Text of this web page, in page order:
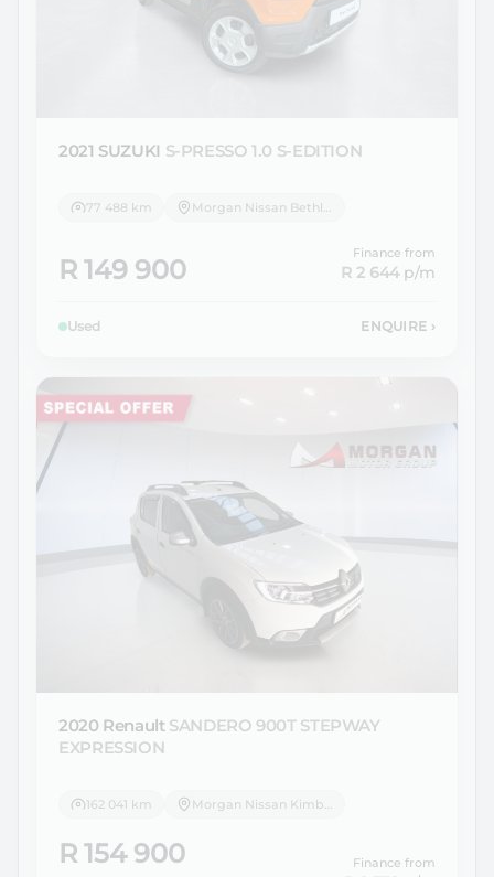
2021 SUZUKI S-PRESSO 1.0 S-EDITION
77 488 km
R 149 900
Finance from
R 2 644p/m
Used ENQUIRE ›
2020 Renault SANDERO 900T STEPWAY
EXPRESSION
162 041 km Morgan Nissan Kimberley
R 154 900 Finance from